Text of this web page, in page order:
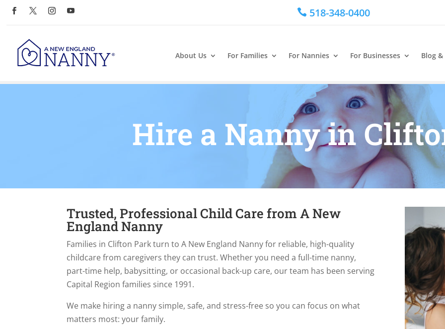
 518-348-0400
About Us For Families For Nannies For Businesses Blog &
Hire a Nanny in
Trusted, Professional Child Care from A New
England Nanny
Families in Clifton Park turn to A New England Nanny for reliable, high-quality
childcare from caregivers they can trust. Whether you need a full-time nanny,
part-time help, babysitting, or occasional back-up care, our team has been serving
Capital Region families since 1991.
We make hiring a nanny simple, safe, and stress-free so you can focus on what
matters most: your family.